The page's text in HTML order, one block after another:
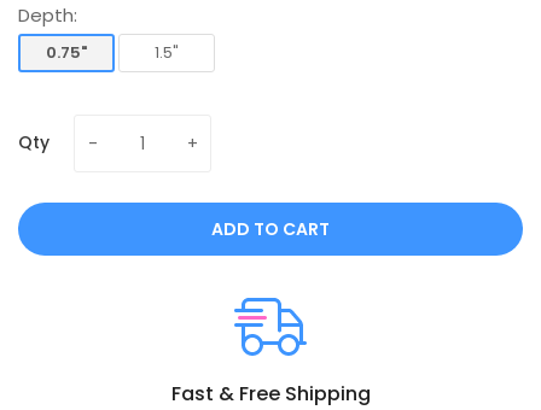
Depth:
0.75"
1.5"
Qty
ADD TO CART
Fast & Free Shipping